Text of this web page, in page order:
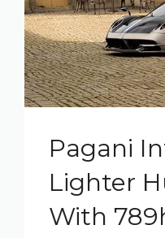
Pagani
Lighter
With